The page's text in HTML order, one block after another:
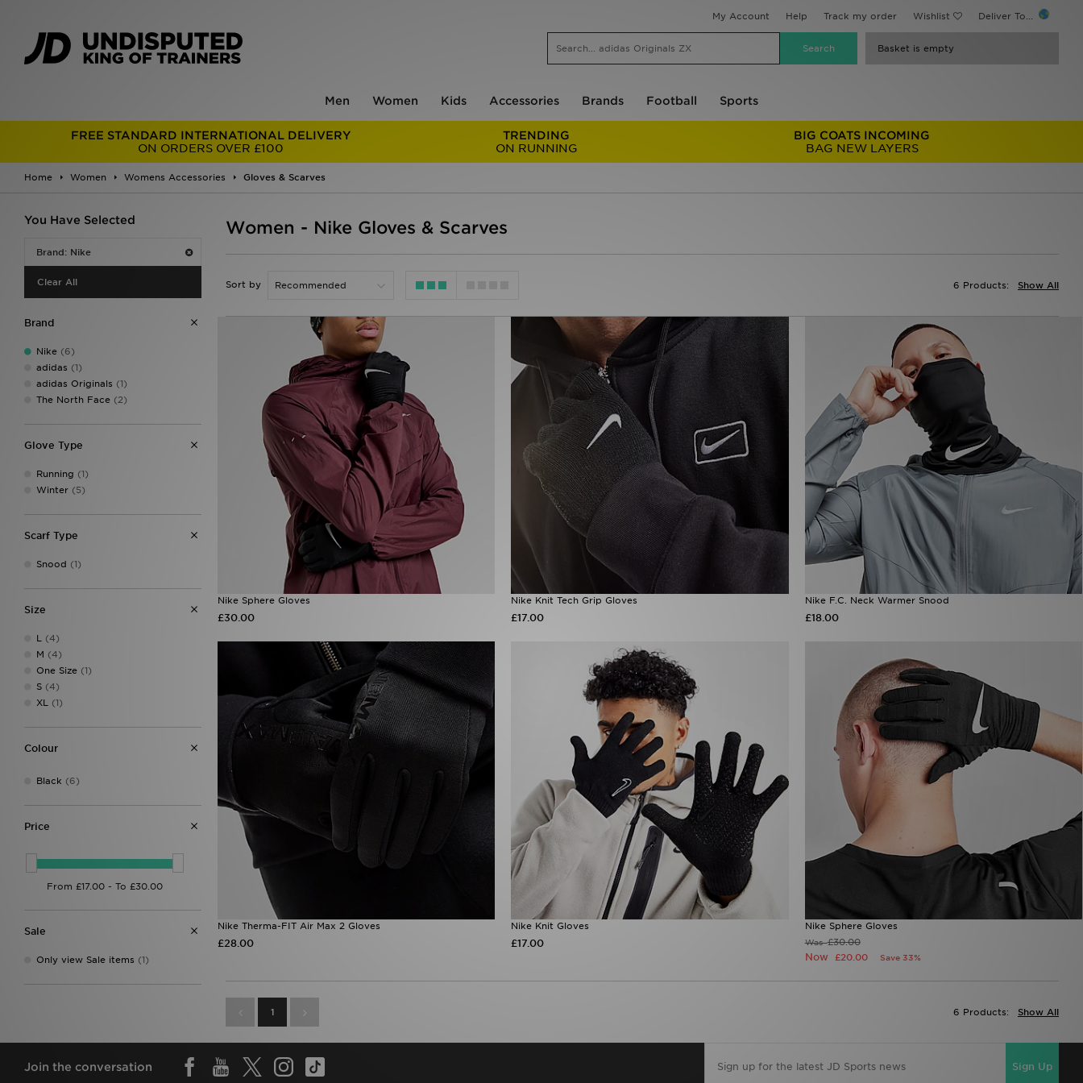
My Account Help Track my order Wishlist Deliver To...
Basket is empty
Men Women Kids Accessories Brands Football Sports
FREE STANDARD INTERNATIONAL DELIVERY
ON ORDERS OVER £100
TRENDING
ON RUNNING
BIG COATS INCOMING
BAG NEW LAYERS
Home Women Womens Accessories Gloves & Scarves
You Have Selected
Brand: Nike
Clear All
Brand
Nike (6)
adidas (1)
adidas Originals (1)
The North Face (2)
Glove Type
Running (1)
Winter (5)
Scarf Type
Snood (1)
Size
L (4)
M (4)
One Size (1)
S (4)
XL (1)
Colour
Black (6)
Price
Sale
Only view Sale items (1)
Women - Nike Gloves & Scarves
Sort by Show All
6 Products:
Nike Sphere Gloves
£30.00
Nike Knit Tech Grip Gloves
£17.00
Nike F.C. Neck Warmer Snood
£18.00
Nike Therma-FIT Air Max 2 Gloves
£28.00
Nike Knit Gloves
£17.00
Nike Sphere Gloves
Was£30.00
Now £20.00 Save 33%
1 Show All
6 Products:
Join the conversation Sign Up